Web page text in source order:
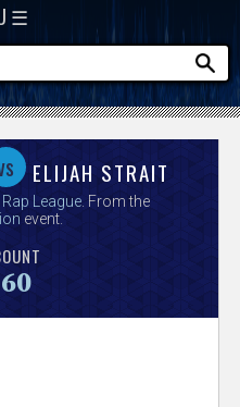
☰
ELIJAH STRAIT
League . From the
event.